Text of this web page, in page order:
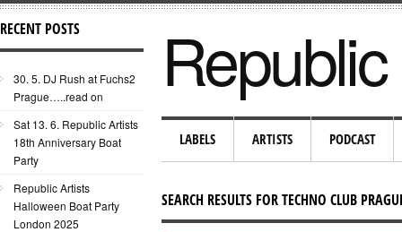
LABELS ARTISTS PODCAST
SEARCH RESULTS FOR TECHNO CLUB
RECENT POSTS
30. 5. DJ Rush at Fuchs2
Prague…..read on
Sat 13. 6. Republic Artists
18th Anniversary Boat
Party
Republic Artists
Halloween Boat Party
London 2025